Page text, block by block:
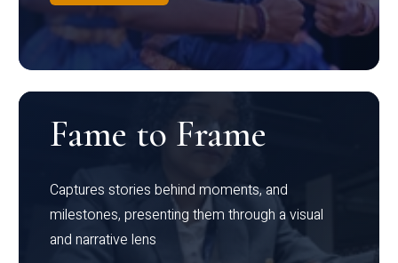
Fame to Frame
Captures stories behind moments, and
milestones, presenting them through a visual
and narrative lens